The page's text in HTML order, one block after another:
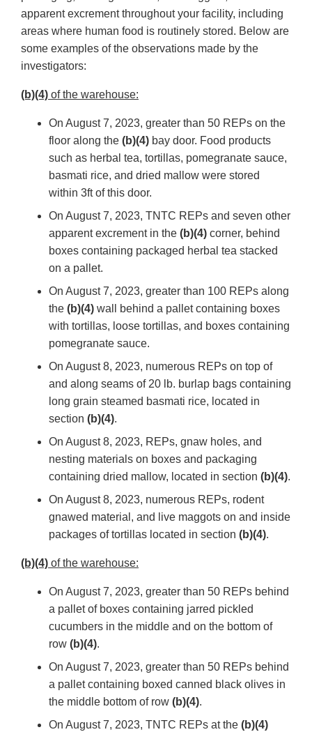
apparent excrement throughout your facility, including
areas where human food is routinely stored. Below are
some examples of the observations made by the
investigators:
(b)(4) of the warehouse:
On August 7, 2023, greater than 50 REPs on the
floor along the (b)(4) bay door. Food products
such as herbal tea, tortillas, pomegranate sauce,
basmati rice, and dried mallow were stored
within 3ft of this door.
On August 7, 2023, TNTC REPs and seven other
apparent excrement in the (b)(4) corner, behind
boxes containing packaged herbal tea stacked
on a pallet.
On August 7, 2023, greater than 100 REPs along
the (b)(4) wall behind a pallet containing boxes
with tortillas, loose tortillas, and boxes containing
pomegranate sauce.
On August 8, 2023, numerous REPs on top of
and along seams of 20 lb. burlap bags containing
long grain steamed basmati rice, located in
section (b)(4).
On August 8, 2023, REPs, gnaw holes, and
nesting materials on boxes and packaging
containing dried mallow, located in section (b)(4).
On August 8, 2023, numerous REPs, rodent
gnawed material, and live maggots on and inside
packages of tortillas located in section (b)(4).
(b)(4) of the warehouse:
On August 7, 2023, greater than 50 REPs behind
a pallet of boxes containing jarred pickled
cucumbers in the middle and on the bottom of
row (b)(4).
On August 7, 2023, greater than 50 REPs behind
a pallet containing boxed canned black olives in
the middle bottom of row (b)(4).
On August 7, 2023, TNTC REPs at the (b)(4)